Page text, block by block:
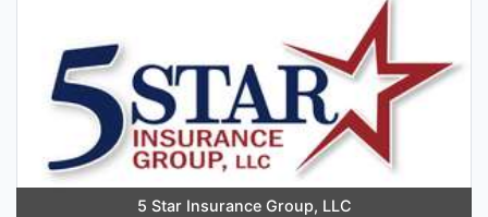
5 Star Insurance Group, LLC